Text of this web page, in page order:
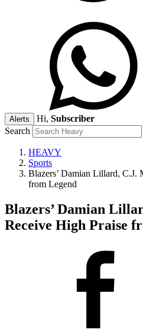
Alerts Hi, Subscriber
Search
HEAVY
Sports
Blazers’ Damian Lillard, C.J.
from Legend
Blazers’ Damian
Receive High Praise